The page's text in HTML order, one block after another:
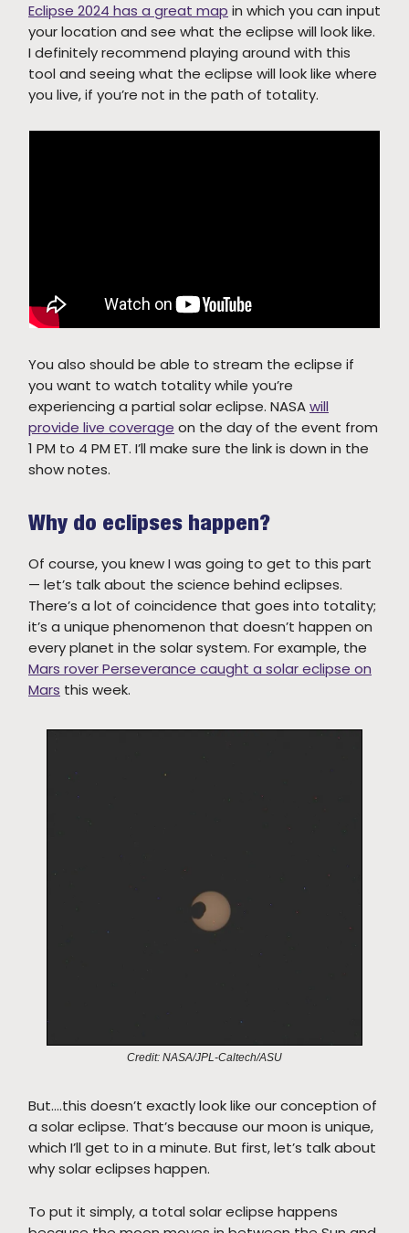
Eclipse 2024 has a great map in which you can input
your location and see what the eclipse will look like.
I definitely recommend playing around with this
tool and seeing what the eclipse will look like where
you live, if you’re not in the path of totality.
You also should be able to stream the eclipse if
you want to watch totality while you’re
experiencing a partial solar eclipse. NASAwill
provide live coverage on the day of the event from
1 PM to 4 PM ET. I’ll make sure the link is down in the
show notes.
Why do eclipses happen?
Of course, you knew I was going to get to this part
— let’s talk about the science behind eclipses.
There’s a lot of coincidence that goes into totality;
it’s a unique phenomenon that doesn’t happen on
every planet in the solar system. For example, the
Mars rover Perseverance caught a solar eclipse on
Mars this week.
Credit: NASA/JPL-Caltech/ASU
But….this doesn’t exactly look like our conception of
a solar eclipse. That’s because our moon is unique,
which I’ll get to in a minute. But first, let’s talk about
why solar eclipses happen.
To put it simply, a total solar eclipse happens